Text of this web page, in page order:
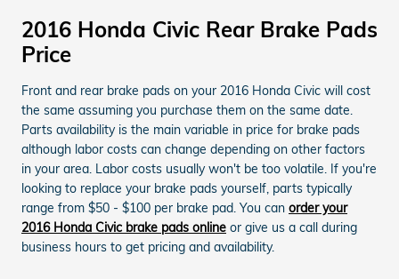
2016 Honda Civic Rear Brake Pads
Price
Front and rear brake pads on your 2016 Honda Civic will cost
the same assuming you purchase them on the same date.
Parts availability is the main variable in price for brake pads
although labor costs can change depending on other factors
in your area. Labor costs usually won't be too volatile. If you're
looking to replace your brake pads yourself, parts typically
range from $50 - $100 per brake pad. You can order your
2016 Honda Civic brake pads online or give us a call during
business hours to get pricing and availability.